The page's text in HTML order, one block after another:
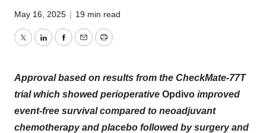
May 16, 2025 | 19 min read
TwitterLinkedInFacebook
EmailPrint
Approval based on results from the CheckMate-77T
trial which showed perioperative Opdivo improved
event-free survival compared to neoadjuvant
chemotherapy and placebo followed by surgery and